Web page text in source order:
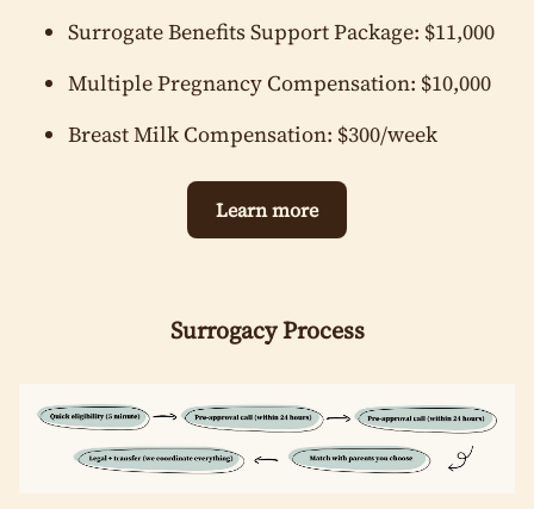
Marital Status*
Married Single Cohabitating Divorced
Are you a U.S. Citizen or Legal U.S. Resident?
Black / African American
Native American / Alaska Native
Pacific Islander
Surrogate Benefits Support Package: $11,000
Multiple Pregnancy Compensation: $10,000
Breast Milk Compensation: $300/week
Learn more
Surrogacy Process